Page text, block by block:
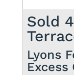
Sold
Lyons
Excess